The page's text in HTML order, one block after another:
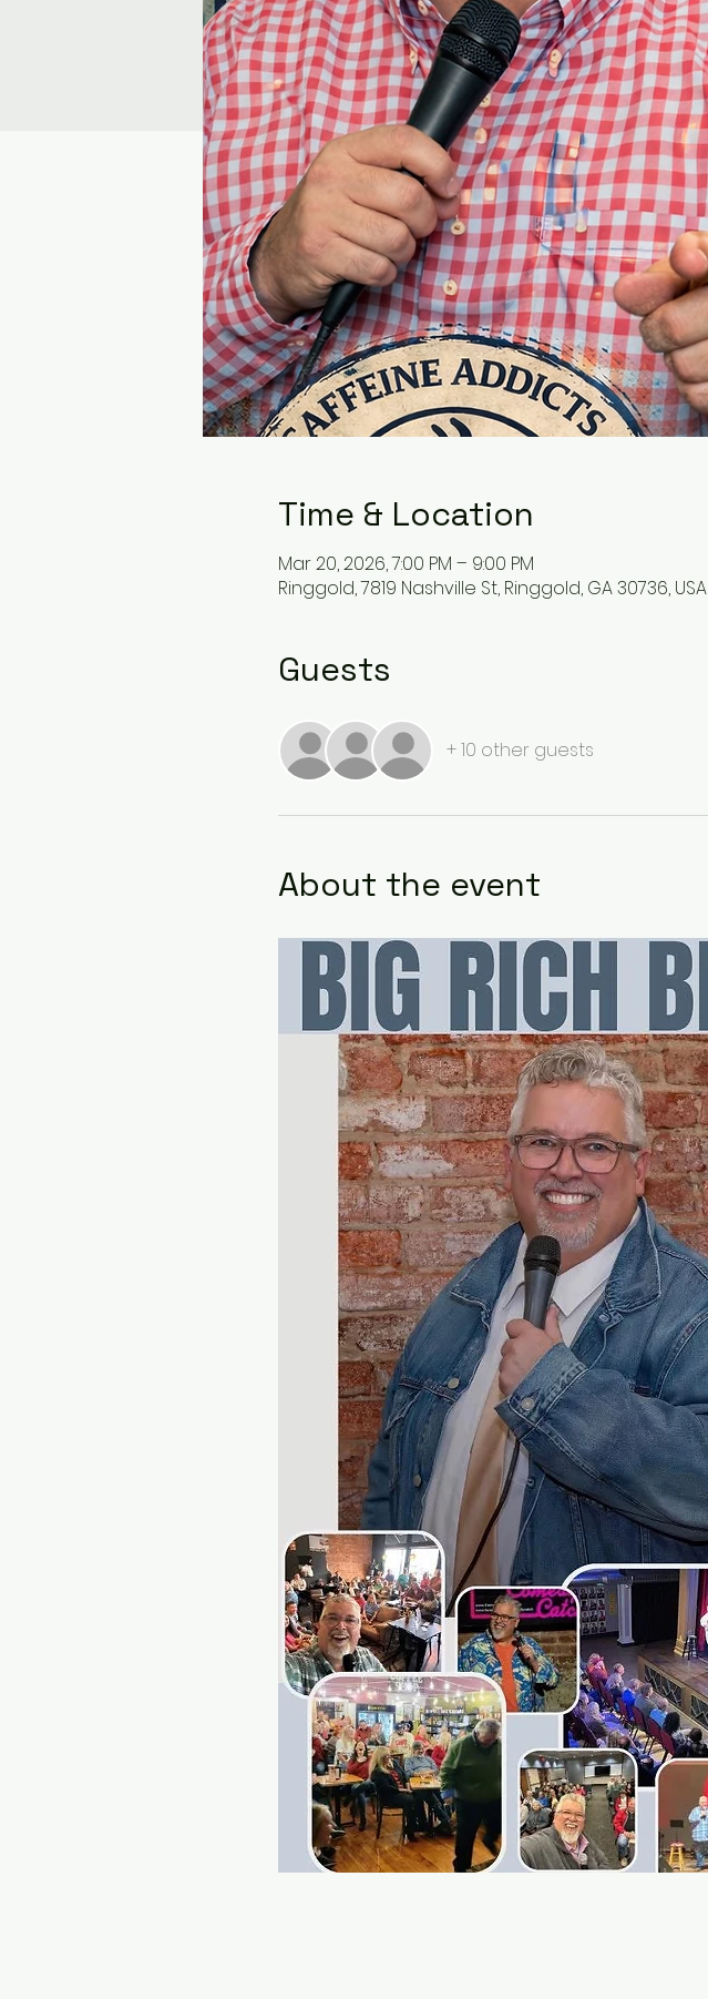
Time & Location
Mar 20, 2026, 7:00 PM – 9:00 PM
Ringgold, 7819 Nashville St, Ringgold, GA 30736, USA
Guests
+ 10 other guests
About the event